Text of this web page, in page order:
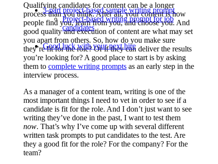
3-part project-based sample writing prompt
Project-based writing prompt for job
candidates
Good luck with your next hire
Qualifying candidates for content can be a longer
process than you think. After all, your content is how
people find you, learn from you, and choose you. And
good quality and execution of content are what may set
you apart from others. So, how do you make sure
they’re fit for the role? Or if they can deliver the results
you’re looking for? A good place to start is by asking
them to complete writing prompts as an early step in the
interview process.
As a manager of a content team, writing is one of the
most important things I need to vet in order to see if a
candidate is fit for the role. And I don’t just want to see
writing they’ve done in the past, I want to test them
now. That’s why I’ve come up with several different
written task prompts to put candidates to the test. Are
they a good fit for the role? For the company? For the
team?